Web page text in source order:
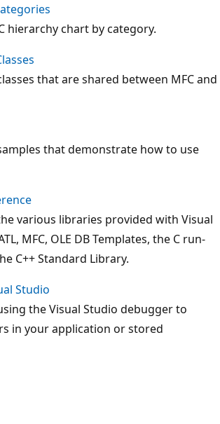
hierarchy chart by category.
that are shared between MFC and
that demonstrate how to use
various libraries provided with Visual
MFC, OLE DB Templates, the C run-
C++ Standard Library.
Studio
the Visual Studio debugger to
in your application or stored